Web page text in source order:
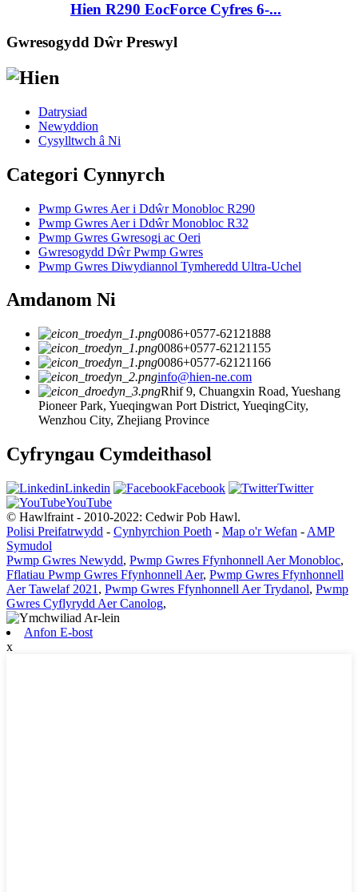
Hien R290 EocForce Cyfres 6-...
Gwresogydd Dŵr Preswyl
Datrysiad
Newyddion
Cysylltwch â Ni
Categori Cynnyrch
Pwmp Gwres Aer i Ddŵr Monobloc R290
Pwmp Gwres Aer i Ddŵr Monobloc R32
Pwmp Gwres Gwresogi ac Oeri
Gwresogydd Dŵr Pwmp Gwres
Pwmp Gwres Diwydiannol Tymheredd Ultra-Uchel
Amdanom Ni
0086+0577-62121888
0086+0577-62121155
0086+0577-62121166
info@hien-ne.com
Rhif 9, Chuangxin Road, Yueshang
Pioneer Park, Yueqingwan Port District, YueqingCity,
Wenzhou City, Zhejiang Province
Cyfryngau Cymdeithasol
Linkedin Facebook
Twitter
YouTube
© Hawlfraint - 2010-2022: Cedwir Pob Hawl.
Polisi Preifatrwydd - Cynhyrchion Poeth - Map o'r Wefan - AMP
Symudol
Pwmp Gwres Newydd, Pwmp Gwres Ffynhonnell Aer Monobloc,
Fflatiau Pwmp Gwres Ffynhonnell Aer, Pwmp Gwres Ffynhonnell
Aer Tawelaf 2021 , Pwmp Gwres Ffynhonnell Aer Trydanol, Pwmp
Gwres Cyflyrydd Aer Canolog,
Anfon E-bost
x